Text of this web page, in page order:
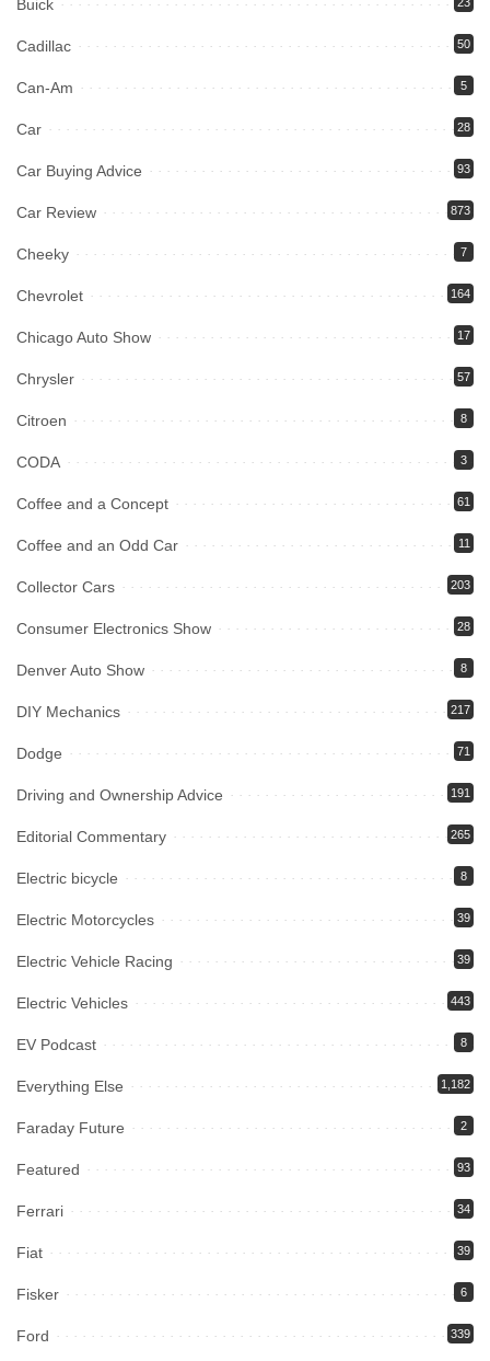
Buick
Cadillac 50
Can-Am 5
Car 28
Car Buying Advice 93
Car Review 873
Cheeky 7
Chevrolet 164
Chicago Auto Show 17
Chrysler 57
Citroen 8
CODA 3
Coffee and a Concept 61
Coffee and an Odd Car 11
Collector Cars 203
Consumer Electronics Show 28
Denver Auto Show 8
DIY Mechanics 217
Dodge 71
Driving and Ownership Advice 191
Editorial Commentary 265
Electric bicycle 8
Electric Motorcycles 39
Electric Vehicle Racing 39
Electric Vehicles 443
EV Podcast 8
Everything Else 1,182
Faraday Future 2
Featured 93
Ferrari 34
Fiat 39
Fisker 6
Ford 339